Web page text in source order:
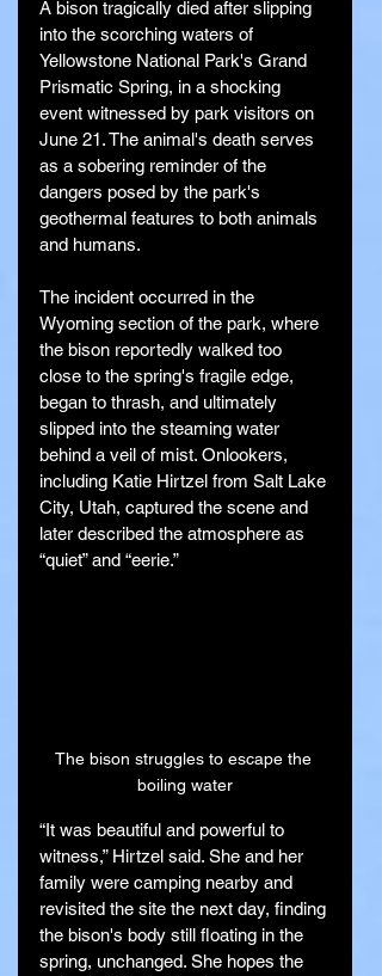
A bison tragically died after slipping
into the scorching waters of
Yellowstone National Park's Grand
Prismatic Spring, in a shocking
event witnessed by park visitors on
June 21. The animal's death serves
as a sobering reminder of the
dangers posed by the park's
geothermal features to both animals
and humans.
The incident occurred in the
Wyoming section of the park, where
the bison reportedly walked too
close to the spring's fragile edge,
began to thrash, and ultimately
slipped into the steaming water
behind a veil of mist. Onlookers,
including Katie Hirtzel from Salt Lake
City, Utah, captured the scene and
later described the atmosphere as
“quiet” and “eerie.”
The bison struggles to escape the
boiling water
“It was beautiful and powerful to
witness,” Hirtzel said. She and her
family were camping nearby and
revisited the site the next day, finding
the bison's body still floating in the
spring, unchanged. She hopes the